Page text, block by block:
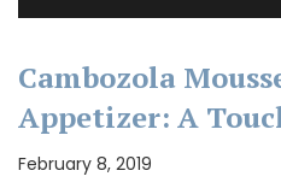
Cambozola
Appetizer: A
February 8, 2019